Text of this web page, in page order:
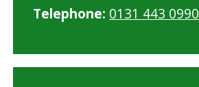
Telephone: 0131 443 0990